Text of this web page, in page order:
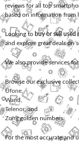
reviews for all top
based on information from
Looking to buy or sell used
and explore great deals on
We also provide services
Browse our exclusive
Ufone
Warid
Telenor, and
Zonggolden numbers.
For the most accurate and